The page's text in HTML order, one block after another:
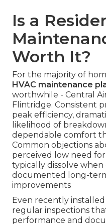
Is a
Worth It?
For the majority of
HVAC maintenance
worthwhile - Central
Flintridge. Consistent
peak efficiency,
likelihood of
dependable comfort
Common objections
perceived low need
typically dissolve
documented long-
improvements
Even recently
regular inspections
performance and